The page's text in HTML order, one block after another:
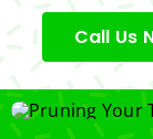
Call Us